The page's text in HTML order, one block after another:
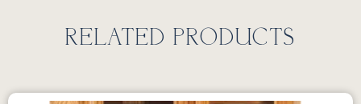
RELATED PRODUCTS